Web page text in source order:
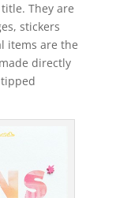
They are
stickers
items are the
directly